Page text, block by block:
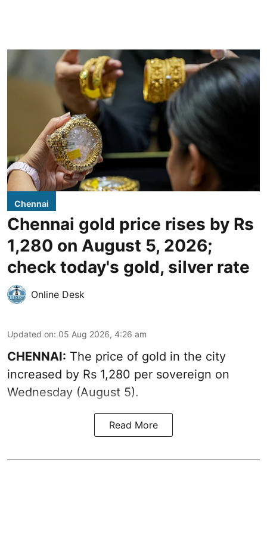
Chennai
Chennai gold price rises by Rs
1,280 on August 5, 2026;
check today's gold, silver rate
Online Desk
Updated on: 05 Aug 2026, 4:26 am
CHENNAI: The price of gold in the city
increased by Rs 1,280 per sovereign on
Wednesday (August 5).
Read More